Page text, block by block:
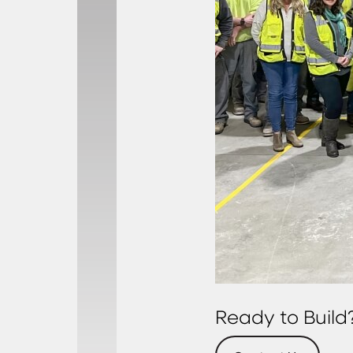
Ready to